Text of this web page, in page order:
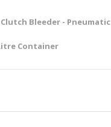
Bleeder - Pneumatic
Container